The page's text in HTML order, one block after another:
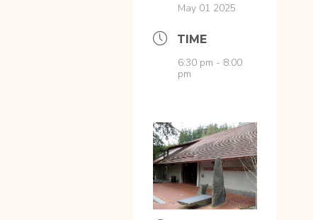
May 01 2025
TIME
6:30 pm - 8:00
pm